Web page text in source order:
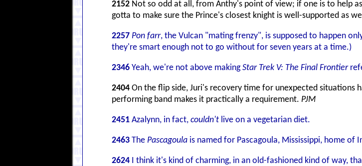
2152 Not so odd at all, from Anthy's point of view; if one is to help
gotta to make sure the Prince's closest knight is well-supported as
2257 Pon farr, the Vulcan "mating frenzy", is supposed to happen
they're smart enough not to go without for seven years at a time.)
2346 Yeah, we're not above makingStar Trek V: The Final Frontier
2404 On the flip side, Juri's recovery time for unexpected situations
performing band makes it practically a requirement. PJM
2451 Azalynn, in fact, couldn't live on a vegetarian diet.
2463 The Pascagoula is named for Pascagoula, Mississippi, home of
2624 I think it's kind of charming, in an old-fashioned kind of way,